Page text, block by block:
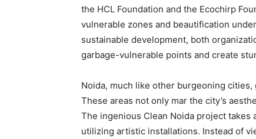
the HCL Foundation and the Ecochirp
vulnerable zones and beautification
sustainable development, both
garbage-vulnerable points and create
Noida, much like other burgeoning
These areas not only mar the city’s
The ingenious Clean Noida project
utilizing artistic installations. Instead of